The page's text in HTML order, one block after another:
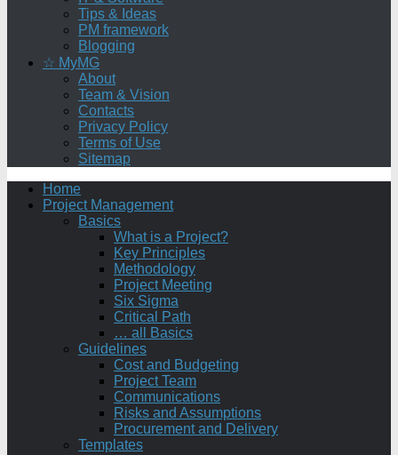
Tips & Ideas
PM framework
Blogging
☆ MyMG
About
Team & Vision
Contacts
Privacy Policy
Terms of Use
Sitemap
Home
Project Management
Basics
What is a Project?
Key Principles
Methodology
Project Meeting
Six Sigma
Critical Path
… all Basics
Guidelines
Cost and Budgeting
Project Team
Communications
Risks and Assumptions
Procurement and Delivery
Templates